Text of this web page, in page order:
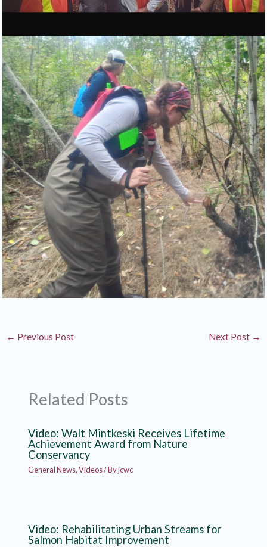
← Previous Post Next Post →
Related Posts
Video: Walt Mintkeski Receives Lifetime
Achievement Award from Nature
Conservancy
General News,Videos/ Byjcwc
Video: Rehabilitating Urban Streams for
Salmon Habitat Improvement